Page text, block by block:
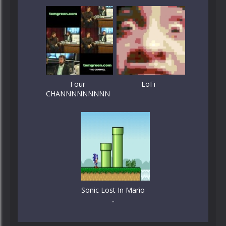
Four
CHANNNNNNNNN
LoFi
Sonic Lost In Mario
..